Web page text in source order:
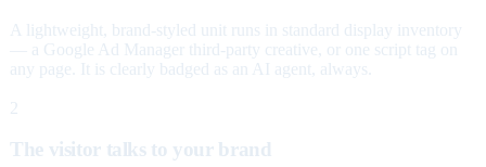
A lightweight, brand-styled unit runs in standard display inventory
— a Google Ad Manager third-party creative, or one script tag on
any page. It is clearly badged as an AI agent, always.
2
The visitor talks to your brand